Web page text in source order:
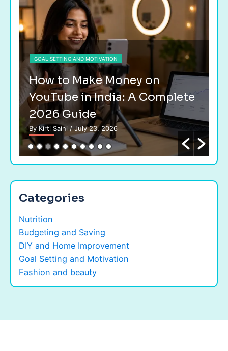
GOAL SETTING AND MOTIVATION
How to Make Money on
YouTube in India: A Complete
2026 Guide
By Kirti Saini / July 23, 2026
Categories
Nutrition
Budgeting and Saving
DIY and Home Improvement
Goal Setting and Motivation
Fashion and beauty